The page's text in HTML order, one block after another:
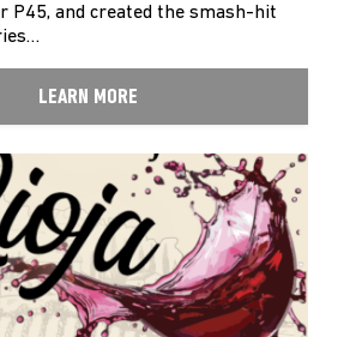
P45, and created the smash-hit
LEARN MORE